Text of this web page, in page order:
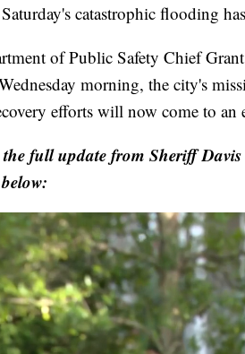
catastrophic flooding
of Public Safety Chief
morning, the city's
efforts will now come to an
the full update from Sheriff